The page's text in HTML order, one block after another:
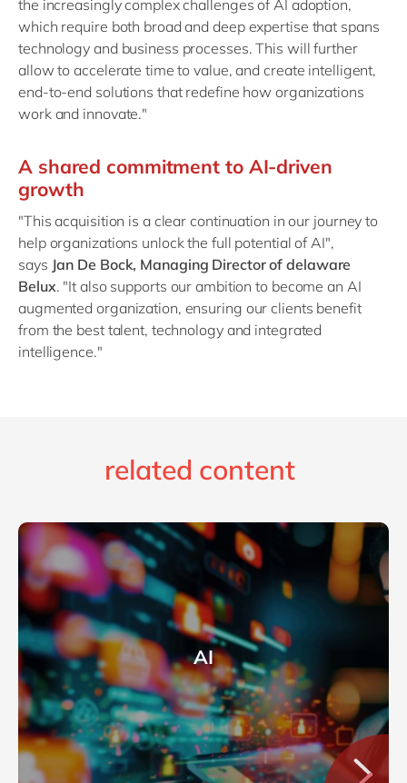
the increasingly complex challenges of AI adoption,
which require both broad and deep expertise that spans
technology and business processes. This will further
allow to accelerate time to value, and create intelligent,
end-to-end solutions that redefine how organizations
work and innovate."
A shared commitment to AI-driven
growth
"This acquisition is a clear continuation in our journey to
help organizations unlock the full potential of AI",
says Jan De Bock, Managing Director of delaware
Belux. "It also supports our ambition to become an AI
augmented organization, ensuring our clients benefit
from the best talent, technology and integrated
intelligence."
related content
AI